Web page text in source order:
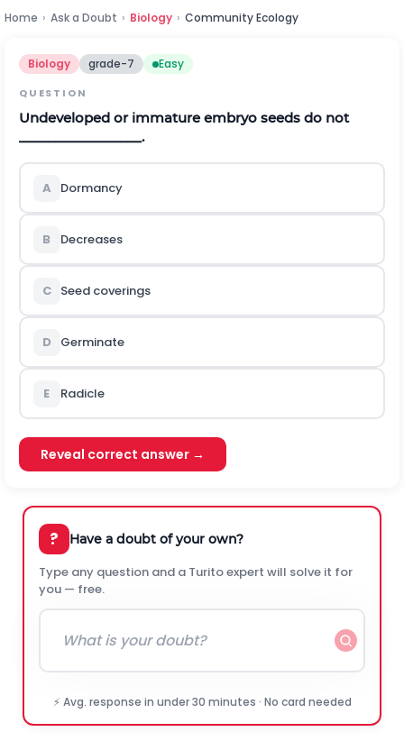
Home › Ask a Doubt › Biology › Community Ecology
Biology grade-7 Easy
QUESTION
Undeveloped or immature embryo seeds do not
_________________.
A Dormancy
B Decreases
C Seed coverings
D Germinate
E Radicle
Reveal correct answer →
? Have a doubt of your own?
Type any question and a Turito expert will solve it for
you — free.
⚡ Avg. response in under 30 minutes · No card needed